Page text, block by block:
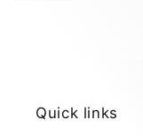
Quick links